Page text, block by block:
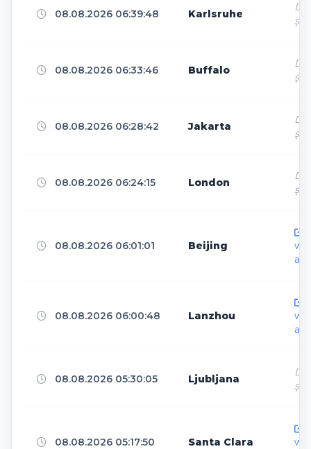
Shijiazhuang
Springfield
Phnom Penh
Istanbul
08.08.2026 06:39:48 Karlsruhe
ş
08.08.2026 06:33:46 Buffalo
ş
08.08.2026 06:28:42 Jakarta
ş
08.08.2026 06:24:15 London
ş
08.08.2026 06:01:01 Beijing
08.08.2026 06:00:48 Lanzhou
08.08.2026 05:30:05 Ljubljana
ş
08.08.2026 05:17:50 Santa Clara